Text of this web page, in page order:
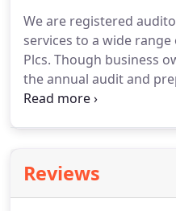
accounting records do I
legislation and
I make sure that I
We are registered
services to a wide
Plcs. Though business
the annual audit and
accounts as a cost
and recommending
business performance.
Reviews